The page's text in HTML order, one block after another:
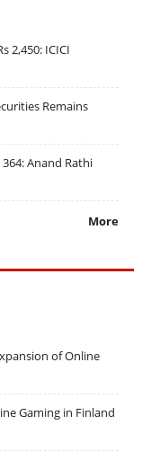
2,450: ICICI
Remains
Anand Rathi
More
of Online
Gaming in Finland